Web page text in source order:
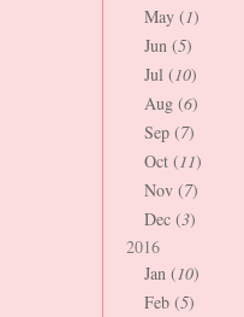
May (1)
Jun (5)
Jul (10)
Aug (6)
Sep (7)
Oct (11)
Nov (7)
Dec (3)
2016
Jan (10)
Feb (5)